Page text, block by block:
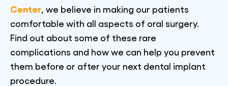
Center , we believe in making our patients
comfortable with all aspects of oral surgery.
Find out about some of these rare
complications and how we can help you prevent
them before or after your next dental implant
procedure.